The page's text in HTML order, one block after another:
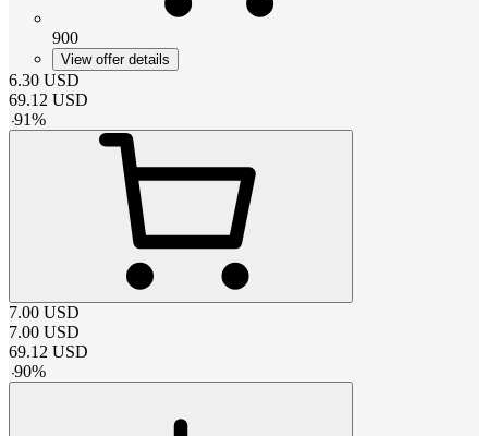
900
View offer details
6.30 USD
69.12 USD
-91%
7.00 USD
7.00 USD
69.12 USD
-90%